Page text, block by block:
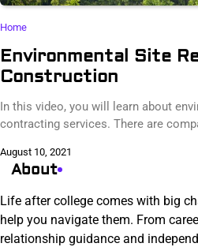
Home
Environmental Site
Construction
In this video, you will learn about
contracting services. There are
August 10, 2021
About
Life after college comes with big
help you navigate them. From
relationship guidance and